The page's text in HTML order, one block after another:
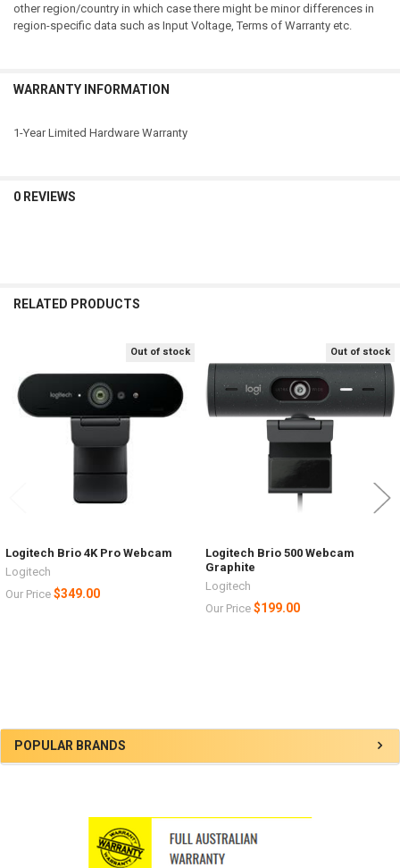
Sidebar
POPULAR BRANDS
other region/country in which case there might be minor differences in
region-specific data such as Input Voltage, Terms of Warranty etc.
WARRANTY INFORMATION
1-Year Limited Hardware Warranty
0 REVIEWS
RELATED PRODUCTS
Related
Products
Out of stock
Logitech Brio 4K Pro Webcam
Logitech
Our Price $349.00
Out of stock
Logitech Brio 500 Webcam
Graphite
Logitech
Our Price $199.00